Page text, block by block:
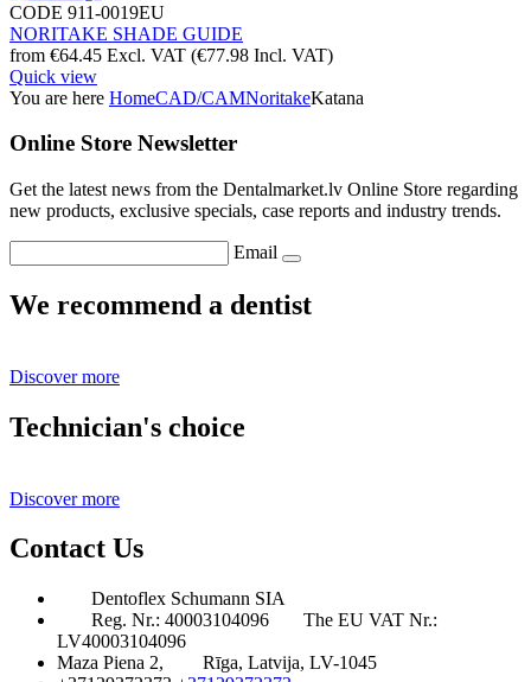
CODE 911-0019EU
NORITAKE SHADE GUIDE
from €64.45 Excl. VAT (€77.98 Incl. VAT)
Quick view
You are here HomeCAD/CAMNoritakeKatana
Online Store Newsletter
Get the latest news from the Dentalmarket.lv Online Store regarding
new products, exclusive specials, case reports and industry trends.
Email
We recommend a dentist
Discover more
Technician's choice
Discover more
Contact Us
Dentoflex Schumann SIA
Reg. Nr.: 40003104096
The EU VAT Nr.:
LV40003104096
Maza Piena 2,
Rīga, Latvija, LV-1045